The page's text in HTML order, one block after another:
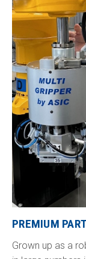
PREMIUM
Grown up as a